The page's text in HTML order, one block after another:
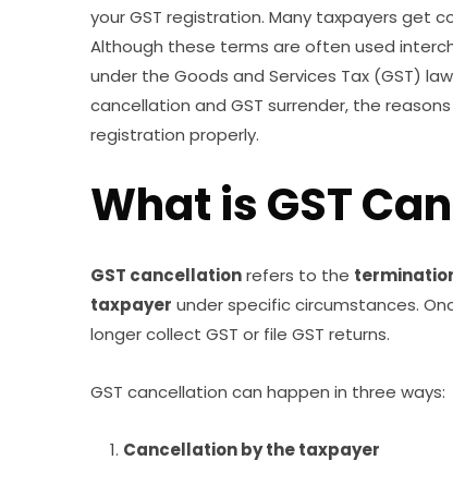
your GST registration. Many taxpayers get
Although these terms are often used
under the Goods and Services Tax (GST)
cancellation and GST surrender, the
registration properly.
What is GST
GST cancellationrefers to the
taxpayer under specific circumstances.
longer collect GST or file GST returns.
GST cancellation can happen in three ways:
Cancellation by the taxpayer